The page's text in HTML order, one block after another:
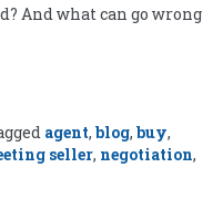
And what can go wrong
agent, blog, buy,
seller, negotiation,